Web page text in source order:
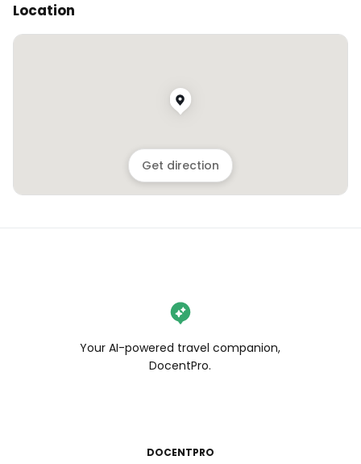
Location
Get direction
Your AI-powered travel companion,
DocentPro.
DOCENTPRO